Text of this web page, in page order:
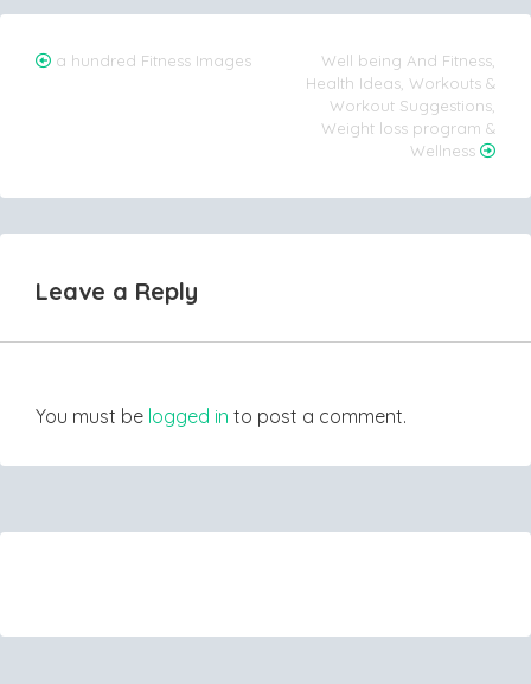
Post
a hundred Fitness Images
Well being And Fitness,
Health Ideas, Workouts &
Workout Suggestions,
Weight loss program &
Wellness
Leave a Reply
You must be logged in to post a comment.